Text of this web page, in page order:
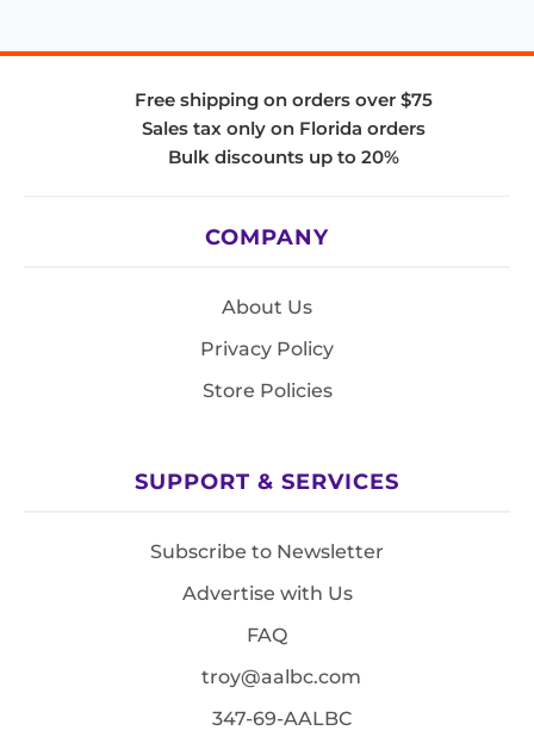
Free shipping on orders over $75
Sales tax only on Florida orders
Bulk discounts up to 20%
COMPANY
About Us
Privacy Policy
Store Policies
SUPPORT & SERVICES
Subscribe to Newsletter
Advertise with Us
FAQ
troy@aalbc.com
347-69-AALBC